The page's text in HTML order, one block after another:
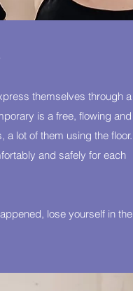
themselves through a
is a free, flowing and
lot of them using the floor.
and safely for each
lose yourself in the